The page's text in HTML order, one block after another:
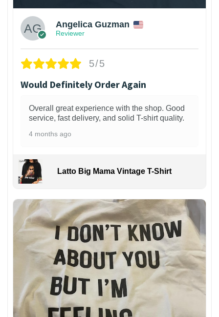
Angelica Guzman
Reviewer
5/5
Would Definitely Order Again
Overall great experience with the shop. Good
service, fast delivery, and solid T-shirt quality.
4 months ago
Latto Big Mama Vintage T-Shirt